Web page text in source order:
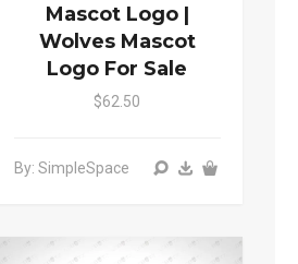
Mascot Logo |
Wolves Mascot
Logo For Sale
$62.50
By: SimpleSpace